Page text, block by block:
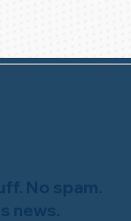
No spam.
news.